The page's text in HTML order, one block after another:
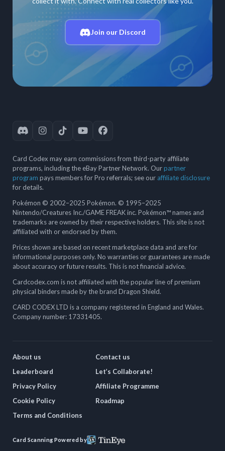
Join our Discord
Card Codex may earn commissions from third-party affiliate
programs, including the eBay Partner Network. Ourpartner
program pays members for Pro referrals; see our affiliate disclosure
for details.
Pokémon © 2002–2025 Pokémon. © 1995–2025
Nintendo/Creatures Inc./GAME FREAK inc. Pokémon™ names and
trademarks are owned by their respective holders. This site is not
affiliated with or endorsed by them.
Prices shown are based on recent marketplace data and are for
informational purposes only. No warranties or guarantees are made
about accuracy or future results. This is not financial advice.
Cardcodex.com is not affiliated with the popular line of premium
physical binders made by the brand Dragon Shield.
CARD CODEX LTD is a company registered in England and Wales.
Company number: 17331405.
About us
Leaderboard
Privacy Policy
Cookie Policy
Terms and Conditions
Contact us
Let’s Collaborate!
Affiliate Programme
Roadmap
Card Scanning Powered by